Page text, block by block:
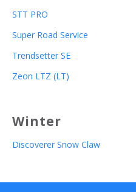
STT PRO
Super Road Service
Trendsetter SE
Zeon LTZ (LT)
Winter
Discoverer Snow Claw